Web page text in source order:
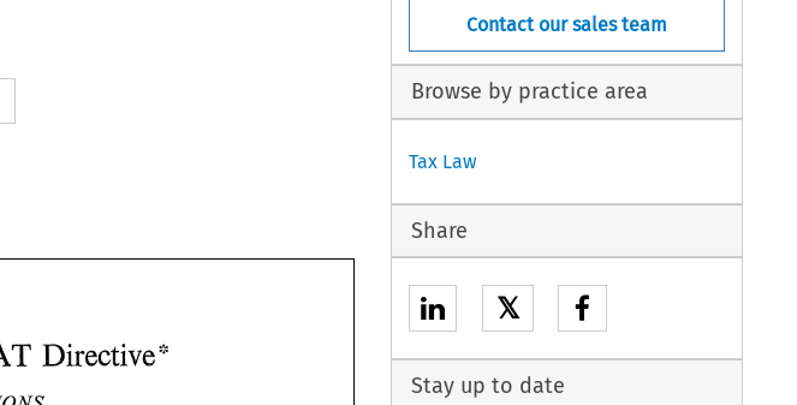
Contact our sales team
Browse by practice area
Tax Law
Share
𝕏
Stay up to date